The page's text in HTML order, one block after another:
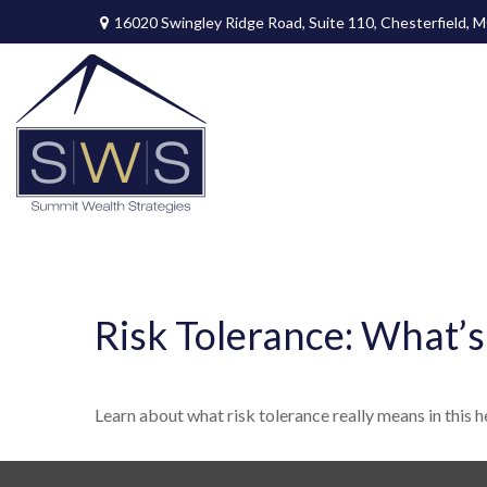
16020 Swingley Ridge Road, Suite 110, Chesterfield,
Risk Tolerance:
Learn about what risk tolerance really means in this